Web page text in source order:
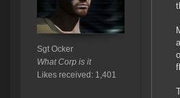
Sgt Ocker
What Corp is it
Likes received: 1,401